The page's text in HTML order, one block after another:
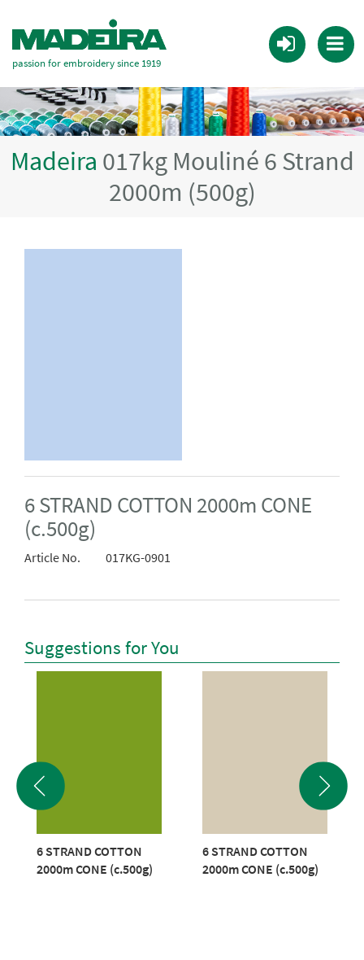
passion for embroidery since 1919
Madeira 017kg Mouliné 6 Strand
2000m (500g)
6 STRAND COTTON 2000m CONE
(c.500g)
Article No. 017KG-0901
Suggestions for You
6 STRAND COTTON
2000m CONE (c.500g)
6 STRAND COTTON
2000m CONE (c.500g)